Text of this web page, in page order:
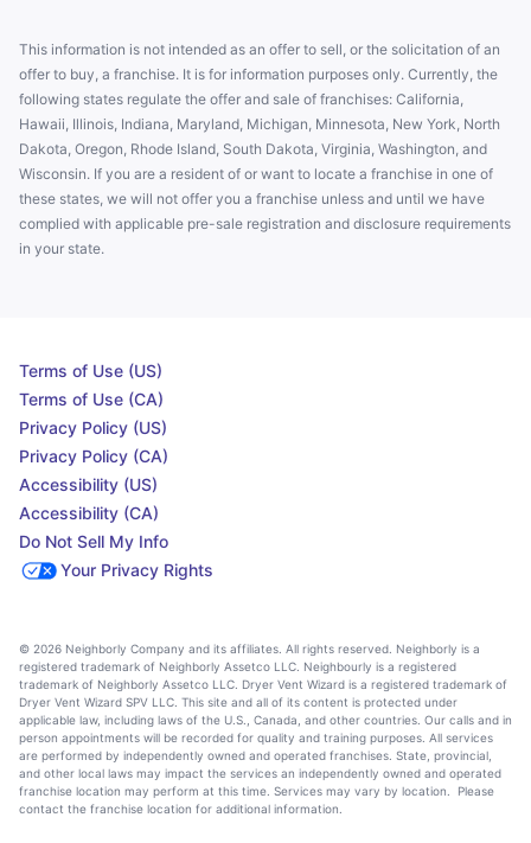
This information is not intended as an offer to sell, or the solicitation of an
offer to buy, a franchise. It is for information purposes only. Currently, the
following states regulate the offer and sale of franchises: California,
Hawaii, Illinois, Indiana, Maryland, Michigan, Minnesota, New York, North
Dakota, Oregon, Rhode Island, South Dakota, Virginia, Washington, and
Wisconsin. If you are a resident of or want to locate a franchise in one of
these states, we will not offer you a franchise unless and until we have
complied with applicable pre-sale registration and disclosure requirements
in your state.
Terms of Use (US)
Terms of Use (CA)
Privacy Policy (US)
Privacy Policy (CA)
Accessibility (US)
Accessibility (CA)
Do Not Sell My Info
Your Privacy Rights
© 2026 Neighborly Company and its affiliates. All rights reserved. Neighborly is a
registered trademark of Neighborly Assetco LLC. Neighbourly is a registered
trademark of Neighborly Assetco LLC. Dryer Vent Wizard is a registered trademark of
Dryer Vent Wizard SPV LLC. This site and all of its content is protected under
applicable law, including laws of the U.S., Canada, and other countries. Our calls and in
person appointments will be recorded for quality and training purposes. All services
are performed by independently owned and operated franchises. State, provincial,
and other local laws may impact the services an independently owned and operated
franchise location may perform at this time. Services may vary by location. Please
contact the franchise location for additional information.